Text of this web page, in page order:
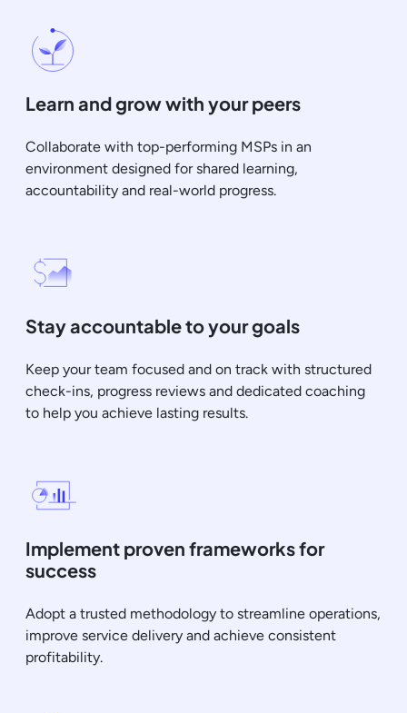
Learn and grow with your peers
Collaborate with top-performing MSPs in an
environment designed for shared learning,
accountability and real-world progress.
Stay accountable to your goals
Keep your team focused and on track with structured
check-ins, progress reviews and dedicated coaching
to help you achieve lasting results.
Implement proven frameworks for
success
Adopt a trusted methodology to streamline operations,
improve service delivery and achieve consistent
profitability.